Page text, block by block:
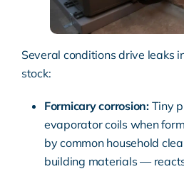
Several conditions drive leaks
stock:
Formicary corrosion:Tiny
evaporator coils when
by common household
building materials —